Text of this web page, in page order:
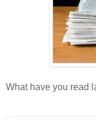
What have you read